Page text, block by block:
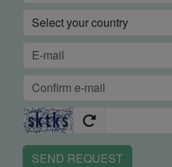
SEND REQUEST